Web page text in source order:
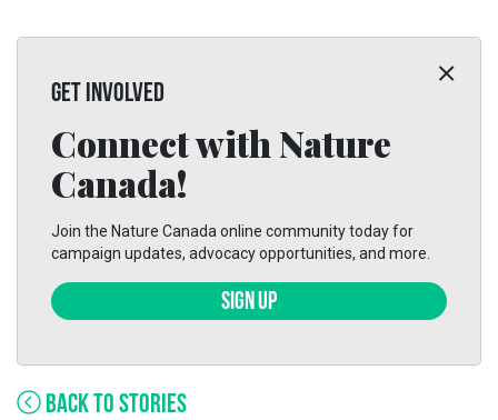
GET INVOLVED
Connect with Nature
Canada!
Join the Nature Canada online community today for
campaign updates, advocacy opportunities, and more.
SIGN UP
BACK TO STORIES